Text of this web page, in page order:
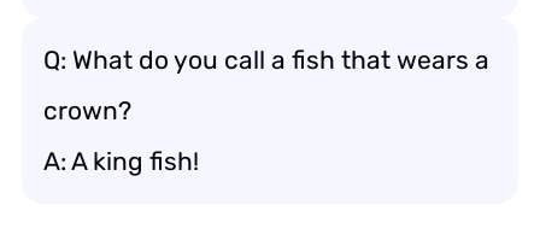
Q: What do you call a fish that wears a
crown?
A: A king fish!